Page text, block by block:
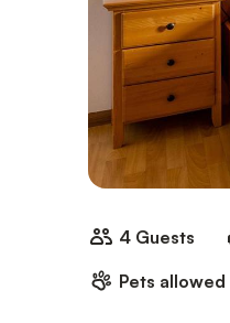
4 Guests
Pets allowed